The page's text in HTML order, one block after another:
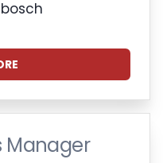
Manager